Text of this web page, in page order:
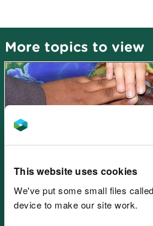
This website uses cookies
We've put some small files
device to make our site work.
More topics to view
Learning
There is no Planet